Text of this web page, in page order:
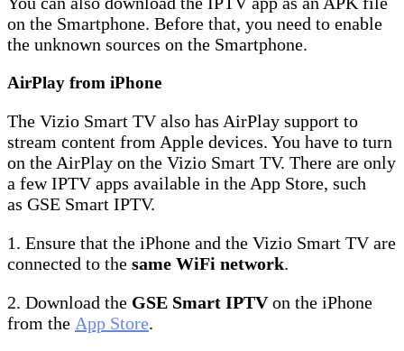
on the Smartphone. Before that, you need to enable
the unknown sources on the Smartphone.
AirPlay from iPhone
The Vizio Smart TV also has AirPlay support to
stream content from Apple devices. You have to turn
on the AirPlay on the Vizio Smart TV. There are only
a few IPTV apps available in the App Store, such
as GSE Smart IPTV.
1. Ensure that the iPhone and the Vizio Smart TV are
connected to the same WiFi network.
2. Download the GSE Smart IPTVon the iPhone
from the App Store.